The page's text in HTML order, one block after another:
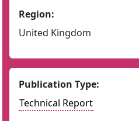
Region:
United Kingdom
Publication Type:
Technical Report